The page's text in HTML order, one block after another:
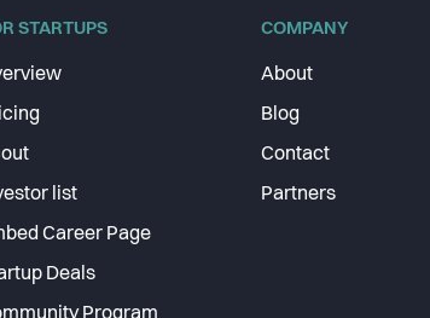
STARTUPS
list
Career Page
Deals
COMPANY
About
Blog
Contact
Partners